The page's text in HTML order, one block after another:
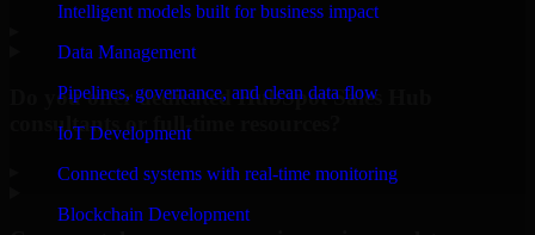
Intelligent models built for business impact
Data Management
Pipelines, governance, and clean data flow
IoT Development
Connected systems with real-time monitoring
Blockchain Development
Do you offer dedicated HubSpot Sales Hub
consultants or full-time resources?